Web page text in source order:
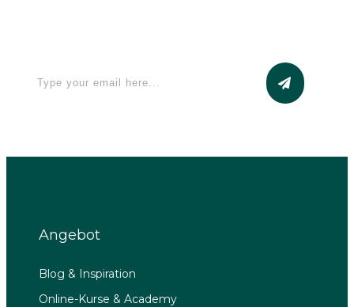
Angebot
Blog & Inspiration
Online-Kurse & Academy